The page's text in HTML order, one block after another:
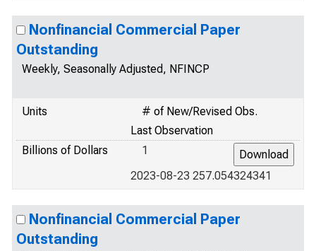
Nonfinancial Commercial Paper
Outstanding
Weekly, Seasonally Adjusted, NFINCP
Units
# of New/Revised Obs.
Last Observation
Billions of Dollars
1
2023-08-23 257.054324341
Nonfinancial Commercial Paper
Outstanding